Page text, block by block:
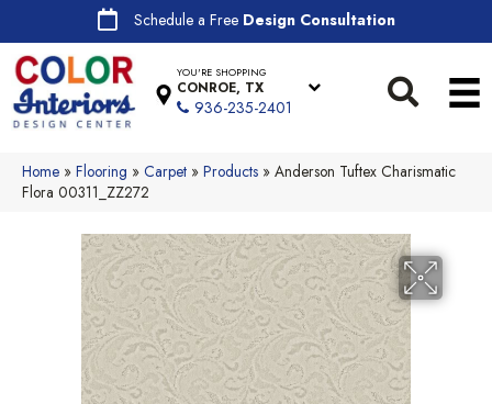
Schedule a Free Design Consultation
YOU'RE SHOPPING
CONROE, TX
936-235-2401
Home » Flooring » Carpet » Products » Anderson Tuftex Charismatic
Flora 00311_ZZ272